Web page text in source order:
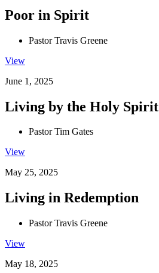
Poor in Spirit
Pastor Travis Greene
View
June 1, 2025
Living by the Holy Spirit
Pastor Tim Gates
View
May 25, 2025
Living in Redemption
Pastor Travis Greene
View
May 18, 2025